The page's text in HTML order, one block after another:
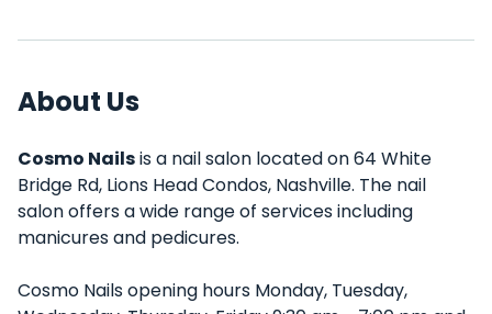
About Us
Cosmo Nailsis a nail salon located on 64 White
Bridge Rd, Lions Head Condos, Nashville. The nail
salon offers a wide range of services including
manicures and pedicures.
Cosmo Nails opening hours Monday, Tuesday,